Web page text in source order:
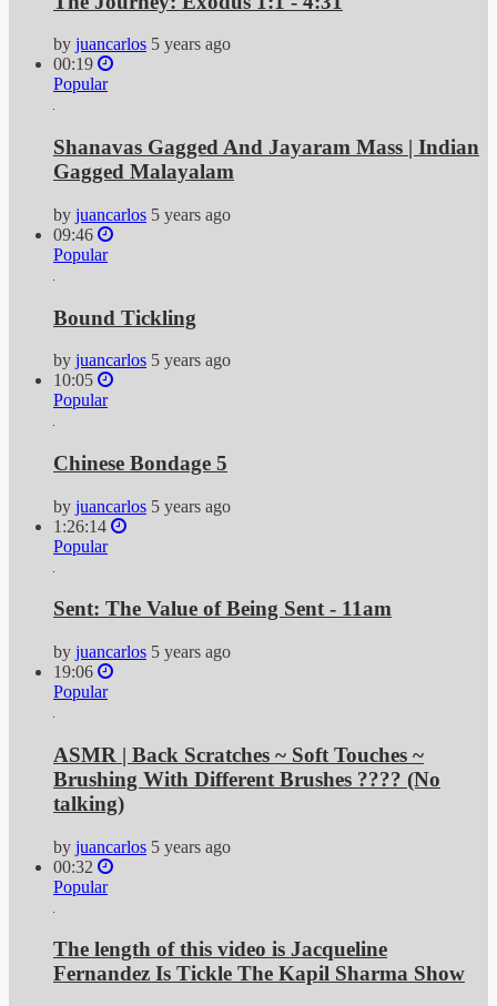
by juancarlos 5 years ago
00:19
Popular
Shanavas Gagged And Jayaram Mass | Indian
Gagged Malayalam
by juancarlos 5 years ago
09:46
Popular
Bound Tickling
by juancarlos 5 years ago
10:05
Popular
Chinese Bondage 5
by juancarlos 5 years ago
1:26:14
Popular
Sent: The Value of Being Sent - 11am
by juancarlos 5 years ago
19:06
Popular
ASMR | Back Scratches ~ Soft Touches ~
Brushing With Different Brushes ???? (No
talking)
by juancarlos 5 years ago
00:32
Popular
The length of this video is Jacqueline
Fernandez Is Tickle The Kapil Sharma Show